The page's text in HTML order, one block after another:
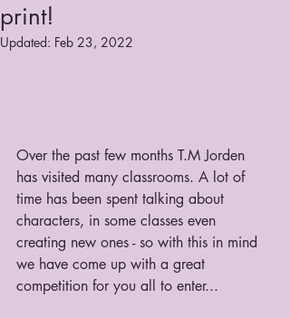
print!
Updated: Feb 23, 2022
Over the past few months T.M Jorden
has visited many classrooms. A lot of
time has been spent talking about
characters, in some classes even
creating new ones - so with this in mind
we have come up with a great
competition for you all to enter...